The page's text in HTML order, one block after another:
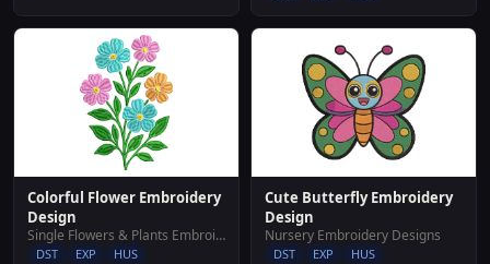
Colorful Flower Embroidery
Design
Single Flowers & Plants Embroidery Designs
DST EXP HUS
Cute Butterfly Embroidery
Design
Nursery Embroidery Designs
DST EXP HUS